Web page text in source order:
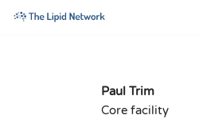
Paul Trim
Core facility